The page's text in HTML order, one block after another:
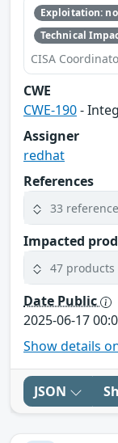
Exploitation:
Technical
CISA
CWE
CWE-190-
Assigner
redhat
References
33
Impacted
47 products
Date Public
2025-06-17
Show details
JSON